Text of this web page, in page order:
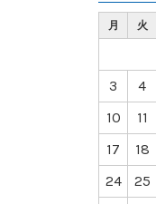
月 火
3
4
10
11
17
18
24
25